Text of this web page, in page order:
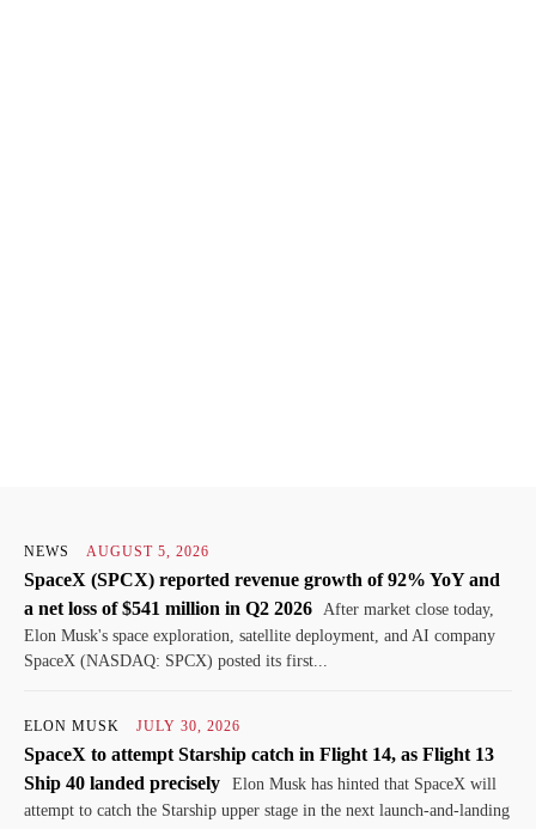
NEWS AUGUST 5, 2026
SpaceX (SPCX) reported revenue growth of 92% YoY and
a net loss of $541 million in Q2 2026
After market close today,
Elon Musk's space exploration, satellite deployment, and AI company
SpaceX (NASDAQ: SPCX) posted its first...
ELON MUSK JULY 30, 2026
SpaceX to attempt Starship catch in Flight 14, as Flight 13
Ship 40 landed precisely
Elon Musk has hinted that SpaceX will
attempt to catch the Starship upper stage in the next launch-and-landing